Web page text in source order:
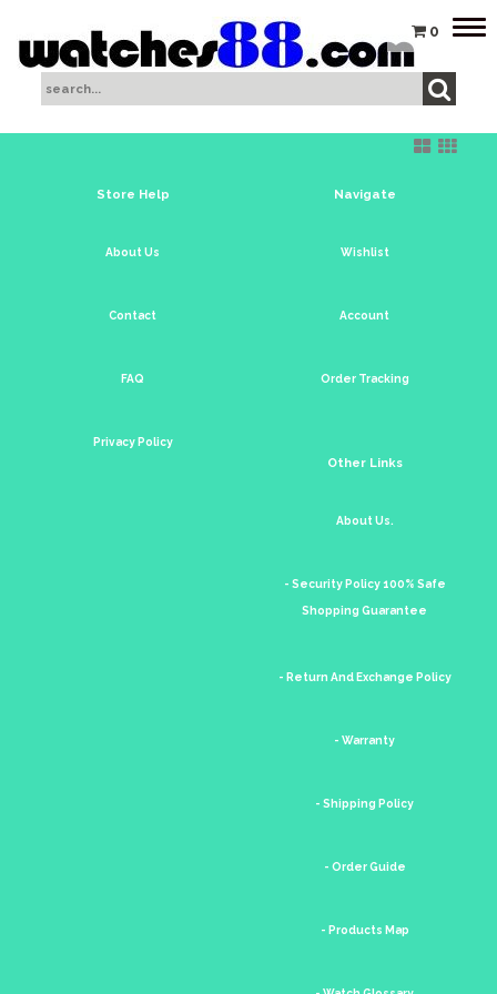
0
Store Help
About Us
Contact
FAQ
Privacy Policy
Navigate
Wishlist
Account
Order Tracking
Other Links
About Us.
- Security Policy 100% Safe
Shopping Guarantee
- Return And Exchange Policy
- Warranty
- Shipping Policy
- Order Guide
- Products Map